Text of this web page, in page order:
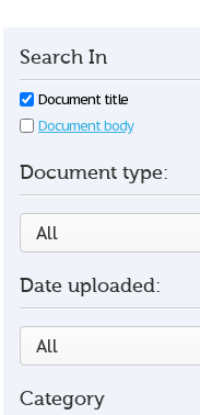
Search In
Document title
Document body
Document type:
Date uploaded:
Category